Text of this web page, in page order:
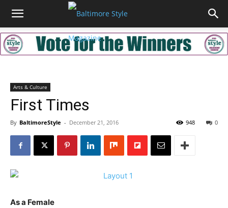
Arts & Culture
First Times
By BaltimoreStyle - December 21, 2016 0
948
As a Female